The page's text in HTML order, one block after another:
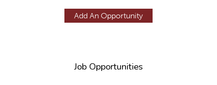
Add An Opportunity
Job Opportunities